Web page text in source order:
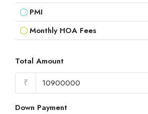
PMI
Monthly HOA Fees
Total Amount
₹
Down Payment